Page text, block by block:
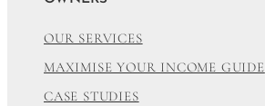
OUR SERVICES
MAXIMISE YOUR INCOME GUIDE
CASE STUDIES